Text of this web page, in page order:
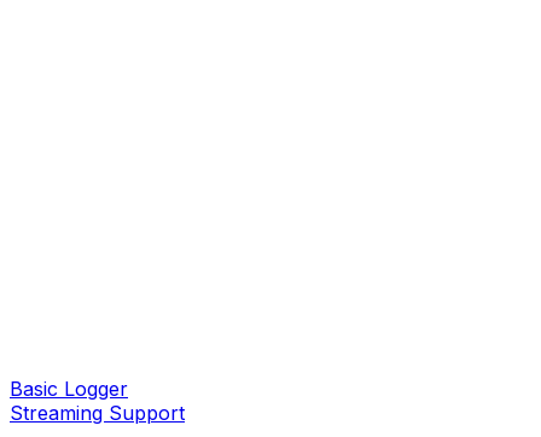
Basic Logger
Streaming Support